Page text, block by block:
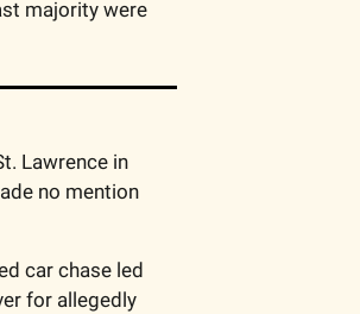
majority were
no mention
car chase led
for allegedly